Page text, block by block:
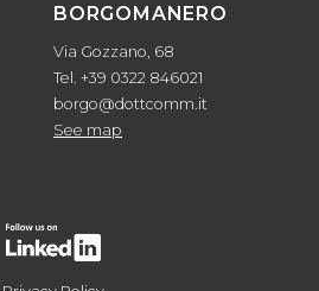
BORGOMANERO
Via Gozzano, 68
Tel. +39 0322 846021
borgo@dottcomm.it
See map